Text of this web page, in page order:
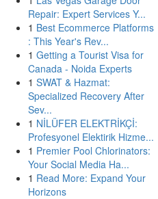
Repair: Expert Services Y...
1 Best Ecommerce Platforms
: This Year's Rev...
1 Getting a Tourist Visa for
Canada - Noida Experts
1 SWAT & Hazmat:
Specialized Recovery After
Sev...
1 NİLÜFER ELEKTRİKÇİ:
Profesyonel Elektirik Hizme...
1 Premier Pool Chlorinators:
Your Social Media Ha...
1 Read More: Expand Your
Horizons